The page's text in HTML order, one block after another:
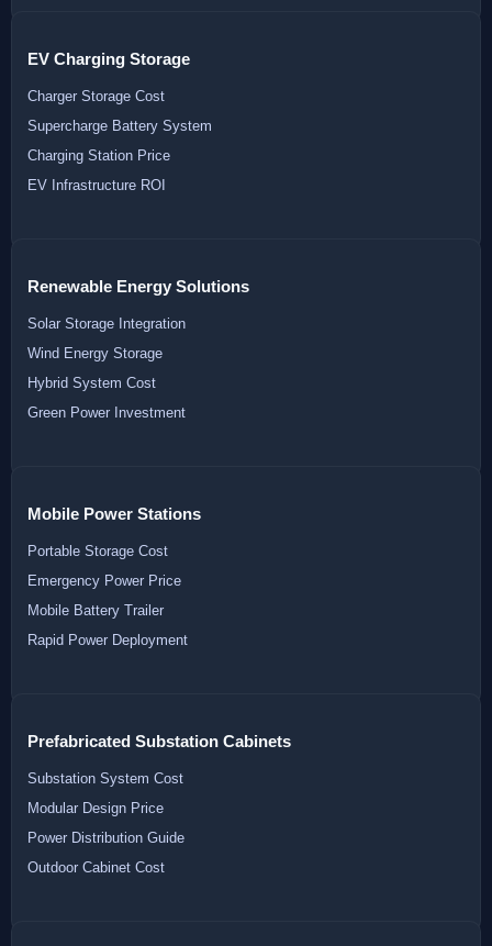
EV Charging Storage
Charger Storage Cost
Supercharge Battery System
Charging Station Price
EV Infrastructure ROI
Renewable Energy Solutions
Solar Storage Integration
Wind Energy Storage
Hybrid System Cost
Green Power Investment
Mobile Power Stations
Portable Storage Cost
Emergency Power Price
Mobile Battery Trailer
Rapid Power Deployment
Prefabricated Substation Cabinets
Substation System Cost
Modular Design Price
Power Distribution Guide
Outdoor Cabinet Cost